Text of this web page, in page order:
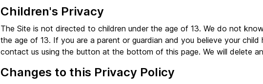
Children's Privacy
The Site is not directed to children under the age of 13. We do not
the age of 13. If you are a parent or guardian and you believe your
contact us using the button at the bottom of this page. We will delete
Changes to this Privacy Policy